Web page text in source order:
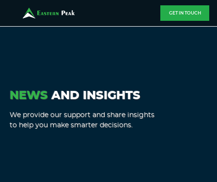
GET IN TOUCH
NEWS AND INSIGHTS
We provide our support and share insights
to help you make smarter decisions.